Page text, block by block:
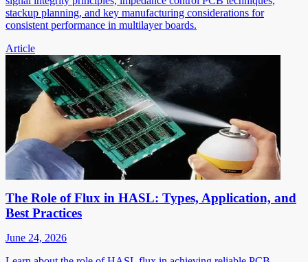
stackup planning, and key manufacturing considerations for
consistent performance in multilayer boards.
Article
The Role of Flux in HASL: Types, Application, and
Best Practices
June 24, 2026